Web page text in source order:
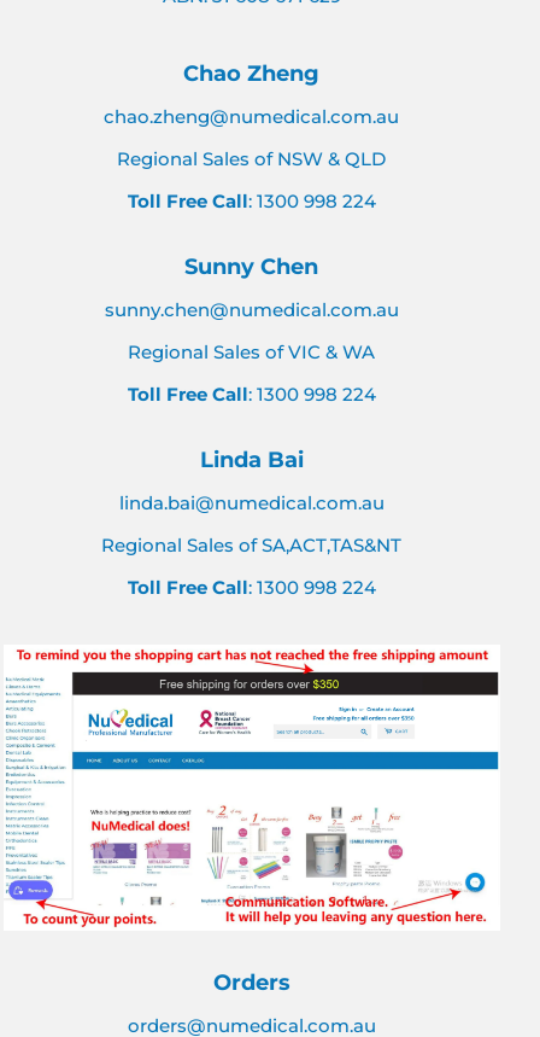
Chao Zheng
chao.zheng@numedical.com.au
Regional Sales of NSW & QLD
Toll Free Call: 1300 998 224
Sunny Chen
sunny.chen@numedical.com.au
Regional Sales of VIC & WA
Toll Free Call: 1300 998 224
Linda Bai
linda.bai@numedical.com.au
Regional Sales of SA,ACT,TAS&NT
Toll Free Call: 1300 998 224
Orders
orders@numedical.com.au